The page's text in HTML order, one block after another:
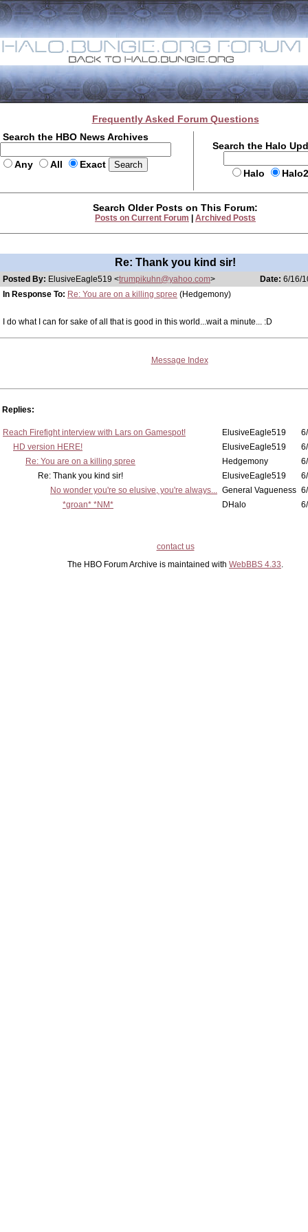
Frequently Asked Forum Questions
Search the HBO News Archives
Any All Exact
Search the Halo
Halo
Search Older Posts on This Forum:
Posts on Current Forum Archived Posts
Re: Thank you kind sir!
Posted By: ElusiveEagle519 <trumpikuhn@yahoo.com> Date: 6/16/
In Response To: Re: You are on a killing spree (Hedgemony)
I do what I can for sake of all that is good in this world...wait a minute... :D
Message Index
Replies:
Reach Firefight interview with Lars on Gamespot! ElusiveEagle519
HD version HERE!
ElusiveEagle519
Re: You are on a killing spree
Hedgemony
Re: Thank you kind sir!
ElusiveEagle519
No wonder you're so elusive, you're always... General Vagueness
*groan* *NM*
DHalo
contact us
The HBO Forum Archive is maintained with WebBBS 4.33.